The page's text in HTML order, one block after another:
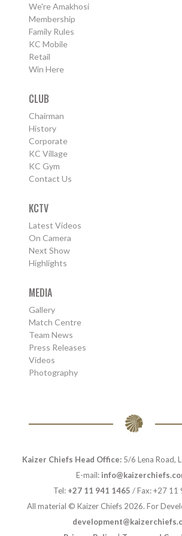
We're Amakhosi
Membership
Family Rules
KC Mobile
Retail
Win Here
CLUB
Chairman
History
Corporate
KC Village
KC Gym
Contact Us
KCTV
Latest Videos
On Camera
Next Show
Highlights
MEDIA
Gallery
Match Centre
Team News
Press Releases
Videos
Photography
Kaizer Chiefs Head Office:5/6 Lena Road,
E-mail:
Tel: +27 11 941 1465 / Fax: +27 11
All material © Kaizer Chiefs 2026. For